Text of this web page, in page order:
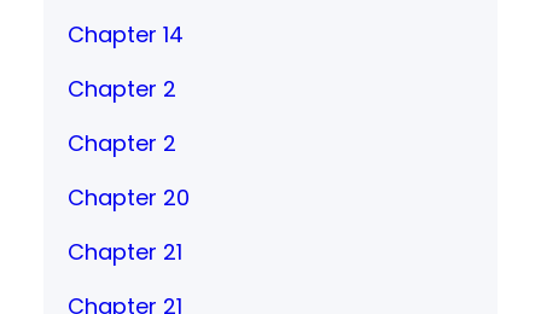
Chapter 14
Chapter 2
Chapter 2
Chapter 20
Chapter 21
Chapter 21